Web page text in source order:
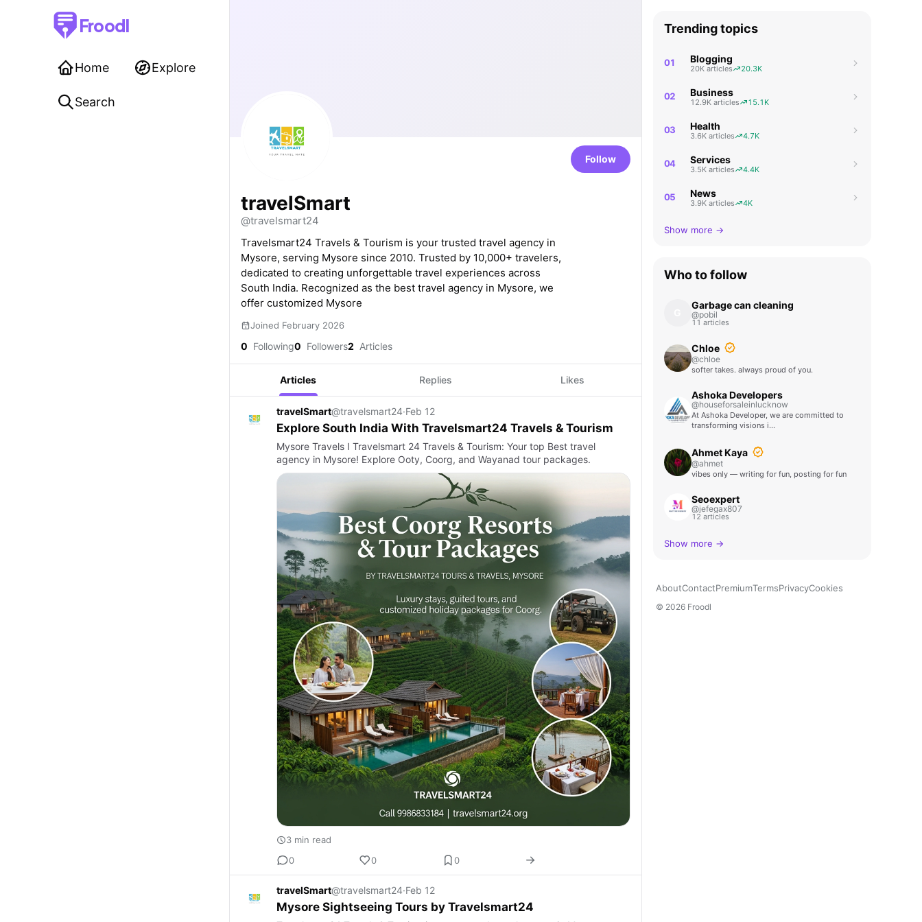
Froodl
Home Explore
Search
Follow
travelSmart
@travelsmart24
Travelsmart24 Travels & Tourism is your trusted travel agency in
Mysore, serving Mysore since 2010. Trusted by 10,000+ travelers,
dedicated to creating unforgettable travel experiences across
South India. Recognized as the best travel agency in Mysore, we
offer customized Mysore
Joined February 2026
0 Following0 Followers2 Articles
Articles Replies Likes
travelSmart@travelsmart24·Feb 12
Explore South India With Travelsmart24 Travels & Tourism
Mysore Travels I Travelsmart 24 Travels & Tourism: Your top Best travel
agency in Mysore! Explore Ooty, Coorg, and Wayanad tour packages.
3 min read
0
0 0
travelSmart@travelsmart24·Feb 12
Mysore Sightseeing Tours by Travelsmart24
Trending topics
01 Blogging
20K articles 20.3K
02 Business
12.9K articles 15.1K
03 Health
3.6K articles 4.7K
04 Services
3.5K articles 4.4K
05 News
3.9K articles 4K
Show more →
Who to follow
Garbage can cleaning
@pobil
11 articles
Chloe
@chloe
softer takes. always proud of you.
Ashoka Developers
@houseforsaleinlucknow
At Ashoka Developer, we are committed to
transforming visions i…
Ahmet Kaya
@ahmet
vibes only — writing for fun, posting for fun
Seoexpert
@jefegax807
12 articles
Show more →
AboutContactPremiumTermsPrivacyCookies
© 2026 Froodl